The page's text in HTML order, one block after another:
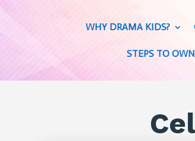
WHY DRAMA KIDS?
STEPS TO